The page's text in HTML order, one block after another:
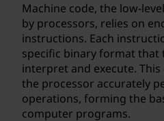
Machine code, the low-
by processors, relies on
instructions. Each
specific binary format that
interpret and execute.
the processor accurately
operations, forming the
computer programs.